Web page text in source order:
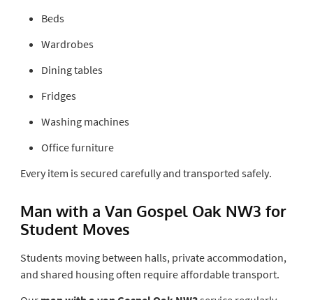
Beds
Wardrobes
Dining tables
Fridges
Washing machines
Office furniture
Every item is secured carefully and transported safely.
Man with a Van Gospel Oak NW3 for
Student Moves
Students moving between halls, private accommodation,
and shared housing often require affordable transport.